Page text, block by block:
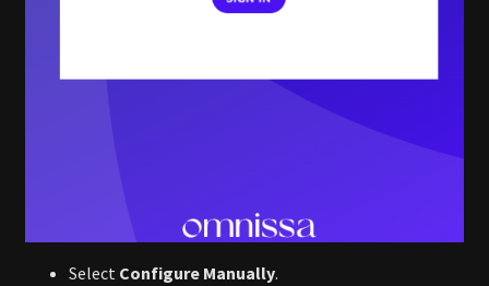
Select Configure Manually.